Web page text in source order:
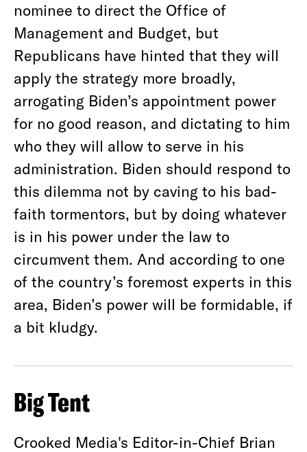
nominee to direct the Office of
Management and Budget, but
Republicans have hinted that they will
apply the strategy more broadly,
arrogating Biden’s appointment power
for no good reason, and dictating to him
who they will allow to serve in his
administration. Biden should respond to
this dilemma not by caving to his bad-
faith tormentors, but by doing whatever
is in his power under the law to
circumvent them. And according to one
of the country’s foremost experts in this
area, Biden’s power will be formidable, if
a bit kludgy.
Big Tent
Crooked Media's Editor-in-Chief Brian